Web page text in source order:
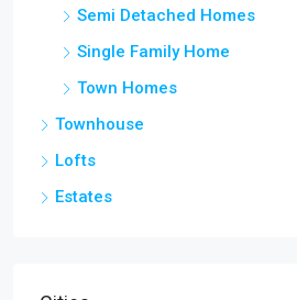
Semi Detached Homes
Single Family Home
Town Homes
Townhouse
Lofts
Estates